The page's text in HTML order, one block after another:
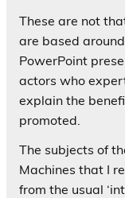
These are not
are based
PowerPoint
actors who
explain the
promoted.
The subjects of
Machines that I
from the usual